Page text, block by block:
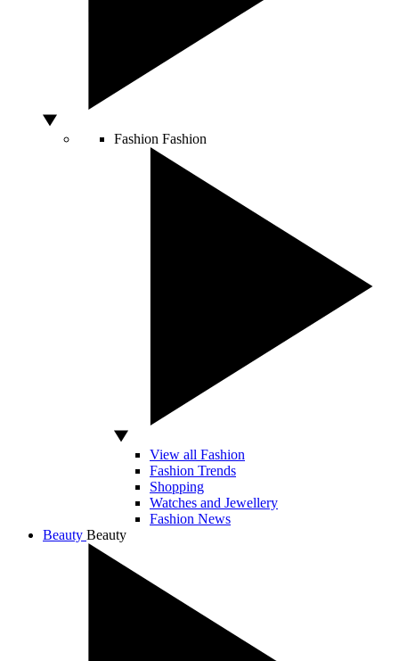
Fashion Fashion
View all Fashion
Fashion Trends
Shopping
Watches and Jewellery
Fashion News
Beauty Beauty